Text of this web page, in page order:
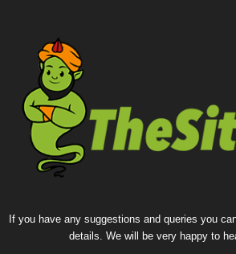
If you have any suggestions and queries you
details. We will be very happy to